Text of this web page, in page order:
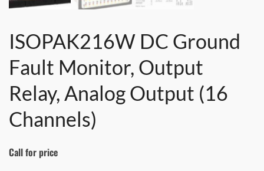
ISOPAK216W DC Ground
Fault Monitor, Output
Relay, Analog Output (16
Channels)
Call for price